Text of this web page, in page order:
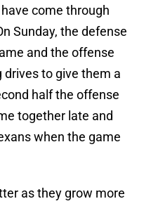
come through
Sunday, the defense
and the offense
to give them a
half the offense
together late and
when the game
as they grow more